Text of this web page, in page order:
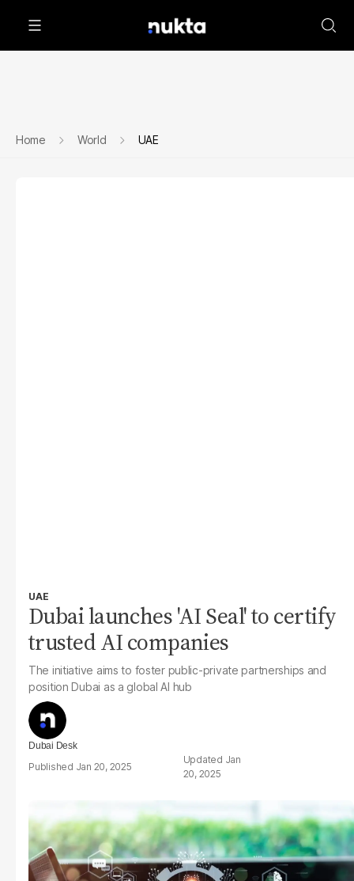
Home World UAE
UAE
Dubai launches 'AI Seal' to certify
trusted AI companies
The initiative aims to foster public-private partnerships and
position Dubai as a global AI hub
Dubai Desk
Jan 20, 2025
Jan
20, 2025